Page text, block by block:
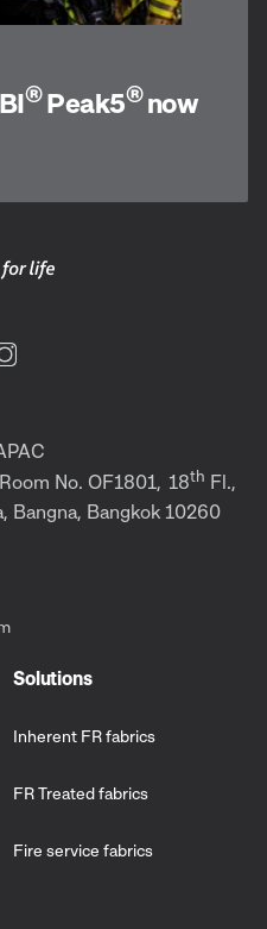
®Peak5®now
No. OF1801, 18th Fl.,
Bangna, Bangkok 10260
Solutions
Inherent FR fabrics
FR Treated fabrics
Fire service fabrics